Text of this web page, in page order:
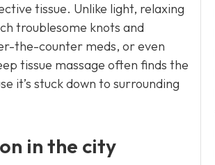
tissue. Unlike light, relaxing
troublesome knots and
the-counter meds, or even
tissue massage often finds the
it’s stuck down to surrounding
in the city